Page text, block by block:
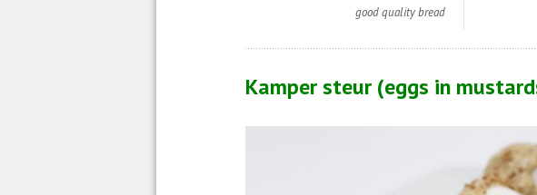
good quality bread
Kamper steur (eggs in